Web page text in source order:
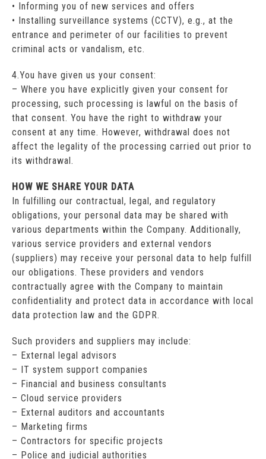
• Informing you of new services and offers
• Installing surveillance systems (CCTV), e.g., at the
entrance and perimeter of our facilities to prevent
criminal acts or vandalism, etc.
4.You have given us your consent:
– Where you have explicitly given your consent for
processing, such processing is lawful on the basis of
that consent. You have the right to withdraw your
consent at any time. However, withdrawal does not
affect the legality of the processing carried out prior to
its withdrawal.
HOW WE SHARE YOUR DATA
In fulfilling our contractual, legal, and regulatory
obligations, your personal data may be shared with
various departments within the Company. Additionally,
various service providers and external vendors
(suppliers) may receive your personal data to help fulfill
our obligations. These providers and vendors
contractually agree with the Company to maintain
confidentiality and protect data in accordance with local
data protection law and the GDPR.
Such providers and suppliers may include:
– External legal advisors
– IT system support companies
– Financial and business consultants
– Cloud service providers
– External auditors and accountants
– Marketing firms
– Contractors for specific projects
– Police and judicial authorities